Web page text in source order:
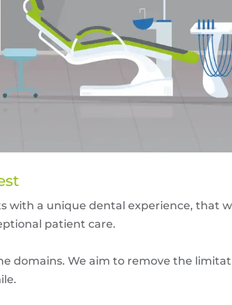
with a unique dental experience, that
patient care.
domains. We aim to remove the